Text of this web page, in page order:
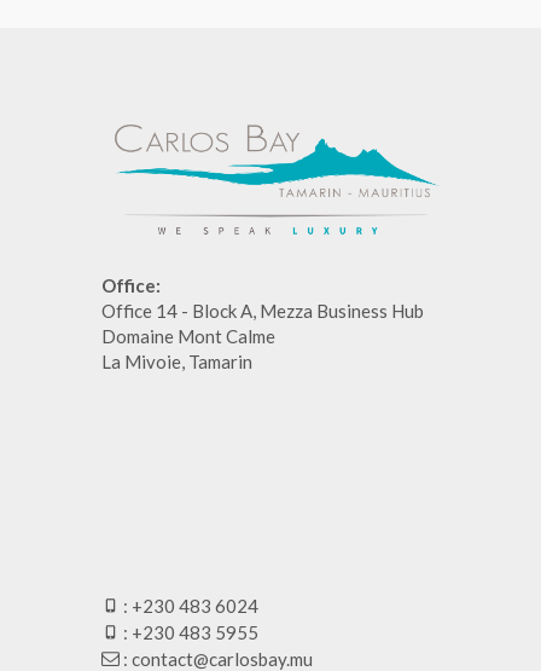
Office:
Office 14 - Block A, Mezza Business Hub
Domaine Mont Calme
La Mivoie, Tamarin
: +230 483 6024
: +230 483 5955
: contact@carlosbay.mu